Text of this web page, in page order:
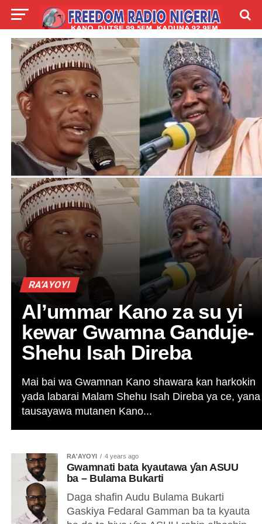
LIVE LABARAI SHIRYE-SHIRYE
TALLA ABOUT
RA’AYOYI
Al’ummar Kano za su yi
kewar Gwamna Ganduje-
Shehu Isah Direba
Mai bai wa Gwamnan Kano shawara kan harkokin
yada labarai Malam Shehu Isah Direba ya ce, yana
tausayawa mutanen Kano...
RA'AYOYI 4 years ago
Gwamnati bata kyautawa ƴan ASUU
ba – Bulama Bukarti
Daga shafin Audu Bulama Bukarti
Gaskiya Fedaral Gamman ba ta kyauta